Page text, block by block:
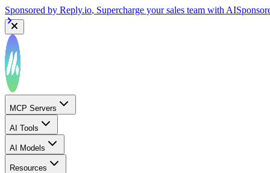
Sponsored by Reply.io, Supercharge your sales team with AI
MCP Servers
AI Tools
AI Models
Resources